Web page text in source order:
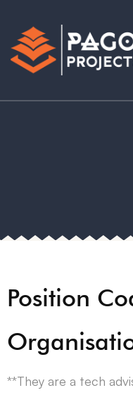
Position
**They are a tech